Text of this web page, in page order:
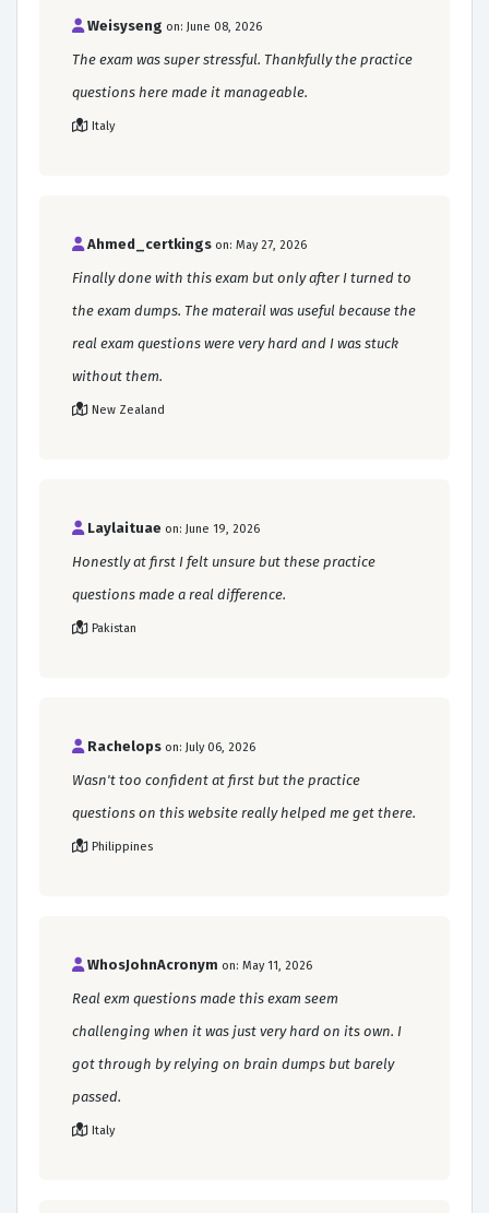
Weisyseng on: June 08, 2026
The exam was super stressful. Thankfully the practice
questions here made it manageable.
Italy
Ahmed_certkings on: May 27, 2026
Finally done with this exam but only after I turned to
the exam dumps. The materail was useful because the
real exam questions were very hard and I was stuck
without them.
New Zealand
Laylaituae on: June 19, 2026
Honestly at first I felt unsure but these practice
questions made a real difference.
Pakistan
Rachelops on: July 06, 2026
Wasn't too confident at first but the practice
questions on this website really helped me get there.
Philippines
WhosJohnAcronym on: May 11, 2026
Real exm questions made this exam seem
challenging when it was just very hard on its own. I
got through by relying on brain dumps but barely
passed.
Italy